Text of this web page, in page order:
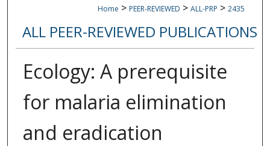
Home > PEER-REVIEWED > ALL-PRP > 2435
ALL PEER-REVIEWED PUBLICATIONS
Ecology: A prerequisite
for malaria elimination
and eradication